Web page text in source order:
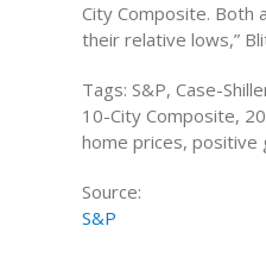
City Composite. Both
their relative lows,”
Tags: S&P, Case-
10-City Composite,
home prices, positive
Source:
S&P